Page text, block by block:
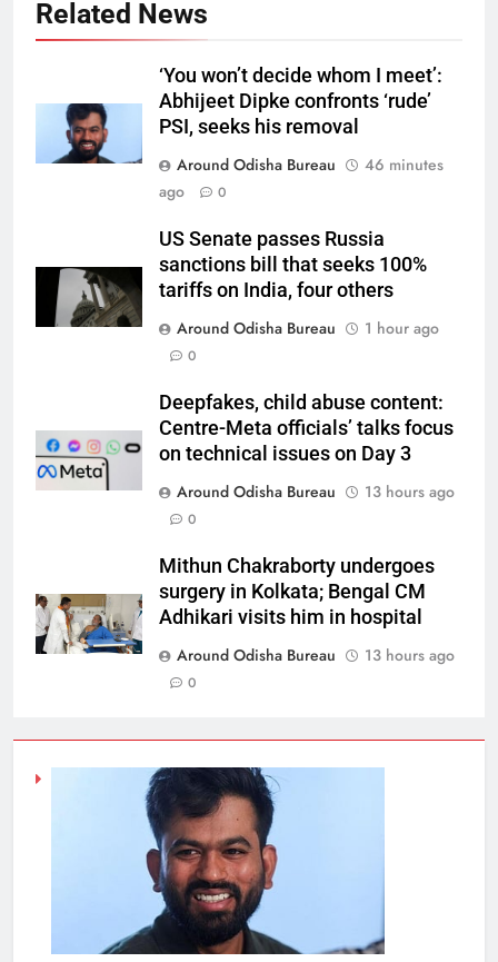
Related News
‘You won’t decide whom I meet’:
Abhijeet Dipke confronts ‘rude’
PSI, seeks his removal
Around Odisha Bureau
46 minutes
ago
0
US Senate passes Russia
sanctions bill that seeks 100%
tariffs on India, four others
Around Odisha Bureau
1 hour ago
0
Deepfakes, child abuse content:
Centre-Meta officials’ talks focus
on technical issues on Day 3
Around Odisha Bureau
13 hours ago
0
Mithun Chakraborty undergoes
surgery in Kolkata; Bengal CM
Adhikari visits him in hospital
Around Odisha Bureau
13 hours ago
0